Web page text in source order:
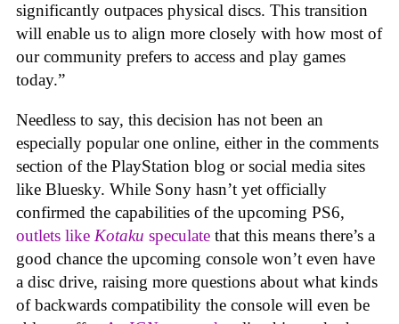
significantly outpaces physical discs. This transition
will enable us to align more closely with how most of
our community prefers to access and play games
today.”
Needless to say, this decision has not been an
especially popular one online, either in the comments
section of the PlayStation blog or social media sites
like Bluesky. While Sony hasn’t yet officially
confirmed the capabilities of the upcoming PS6,
outlets like Kotaku speculate that this means there’s a
good chance the upcoming console won’t even have
a disc drive, raising more questions about what kinds
of backwards compatibility the console will even be